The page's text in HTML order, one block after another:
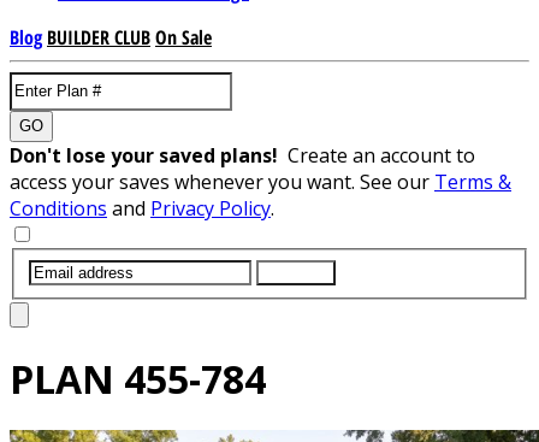
Blog BUILDER CLUBOn Sale
GO
Don't lose your saved plans! Create an account to
access your saves whenever you want. See our Terms &
Conditions and Privacy Policy.
PLAN 455-784